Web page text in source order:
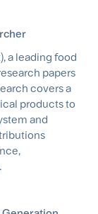
a leading food
papers
covers a
products to
and